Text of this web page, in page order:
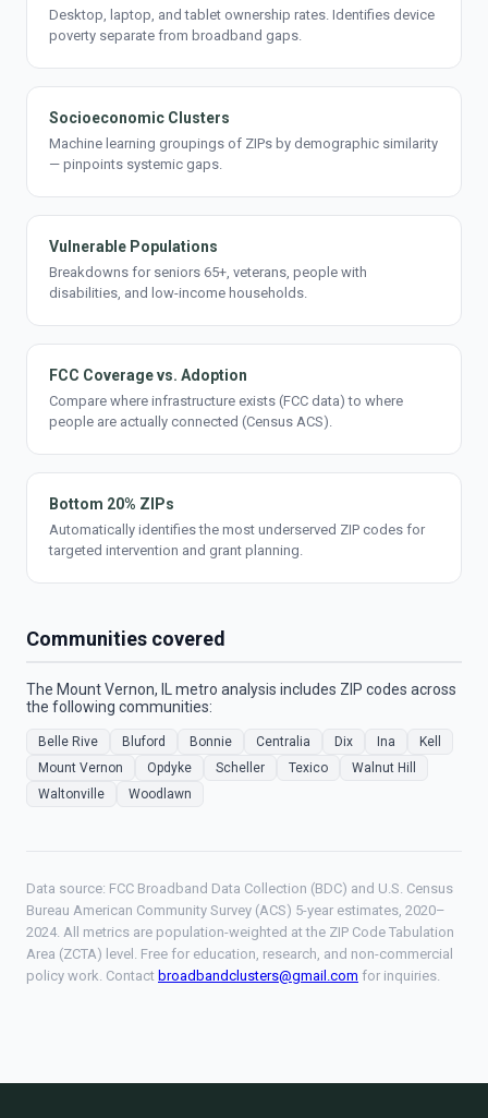
Desktop, laptop, and tablet ownership rates. Identifies device
poverty separate from broadband gaps.
Socioeconomic Clusters
Machine learning groupings of ZIPs by demographic similarity
— pinpoints systemic gaps.
Vulnerable Populations
Breakdowns for seniors 65+, veterans, people with
disabilities, and low-income households.
FCC Coverage vs. Adoption
Compare where infrastructure exists (FCC data) to where
people are actually connected (Census ACS).
Bottom 20% ZIPs
Automatically identifies the most underserved ZIP codes for
targeted intervention and grant planning.
Communities covered
The Mount Vernon, IL metro analysis includes ZIP codes across
the following communities:
Belle Rive Bluford Bonnie Centralia Dix Ina
Kell
Mount Vernon
Opdyke Scheller Texico
Walnut Hill
Waltonville
Woodlawn
Data source: FCC Broadband Data Collection (BDC) and U.S. Census
Bureau American Community Survey (ACS) 5-year estimates, 2020–
2024. All metrics are population-weighted at the ZIP Code Tabulation
Area (ZCTA) level. Free for education, research, and non-commercial
policy work. Contact broadbandclusters@gmail.com for inquiries.